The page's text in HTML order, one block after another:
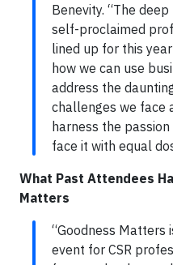
Benevity. “The
self-proclaimed
lined up for this
how we can use
address the
challenges we face
harness the
face it with equal
What Past Attendees
Matters
“Goodness Matters
event for CSR